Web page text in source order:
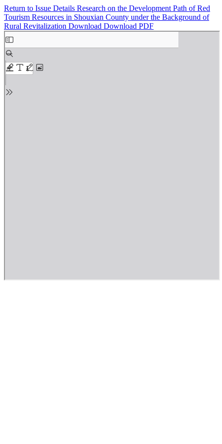
Return to Issue Details Research on the Development Path of Red
Tourism Resources in Shouxian County under the Background of
Rural Revitalization Download Download PDF